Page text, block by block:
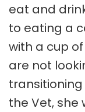
eat and
to eating a
with a cup
are not
the Vet, she